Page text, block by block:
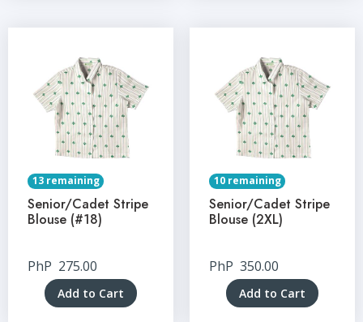
13 remaining
Senior/Cadet Stripe
Blouse (#18)
PhP 275.00
Add to Cart
10 remaining
Senior/Cadet Stripe
Blouse (2XL)
PhP 350.00
Add to Cart